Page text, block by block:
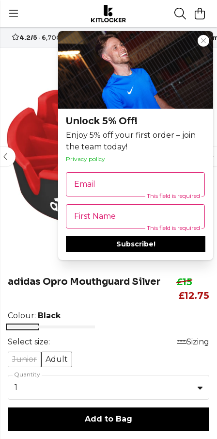
Unlock 5% Off!
Enjoy 5% off your first order – join
the team today!
Privacy policy
Email
This field is required
First Name
This field is required
Subscribe!
4.2/5 · 6,700+ reviews Free UK delivery over£70
-15%
adidas Opro Mouthguard Silver
£15
£12.75
Colour: Black
Select size:
Sizing
Junior
Adult
Quantity
1
Add to Bag